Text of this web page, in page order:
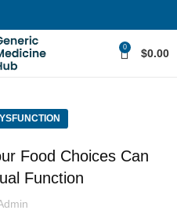
0 $0.00
Food Choices Can
Function